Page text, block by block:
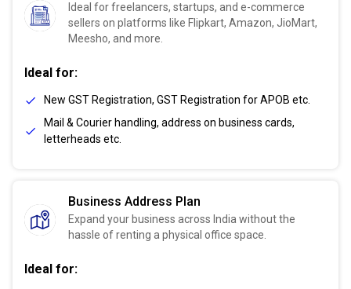
Ideal for freelancers, startups, and e-commerce
sellers on platforms like Flipkart, Amazon, JioMart,
Meesho, and more.
Ideal for:
New GST Registration, GST Registration for APOB etc.
Mail & Courier handling, address on business cards,
letterheads etc.
Business Address Plan
Expand your business across India without the
hassle of renting a physical office space.
Ideal for: